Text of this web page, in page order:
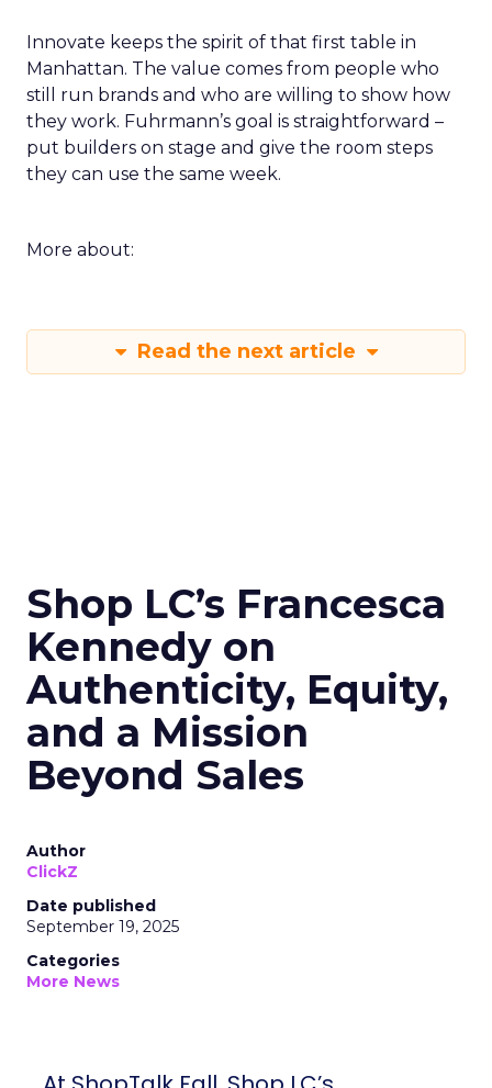
Innovate keeps the spirit of that first table in
Manhattan. The value comes from people who
still run brands and who are willing to show how
they work. Fuhrmann’s goal is straightforward –
put builders on stage and give the room steps
they can use the same week.
More about:
Read the next article
Shop LC’s Francesca
Kennedy on
Authenticity, Equity,
and a Mission
Beyond Sales
Author
ClickZ
Date published
September 19, 2025
Categories
More News